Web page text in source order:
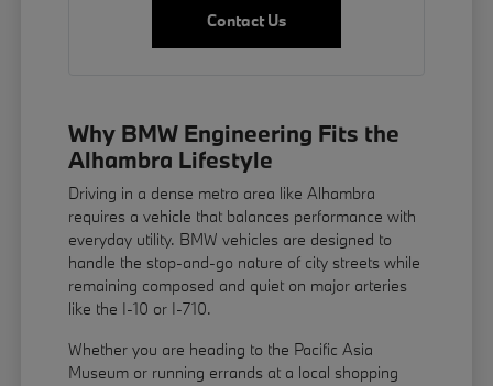
Contact Us
Why BMW Engineering Fits the
Alhambra Lifestyle
Driving in a dense metro area like Alhambra
requires a vehicle that balances performance with
everyday utility. BMW vehicles are designed to
handle the stop-and-go nature of city streets while
remaining composed and quiet on major arteries
like the I-10 or I-710.
Whether you are heading to the Pacific Asia
Museum or running errands at a local shopping